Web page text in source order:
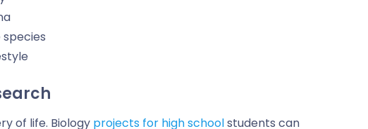
of life. Biology projects for high schoolstudents can